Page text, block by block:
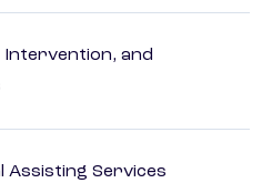
Intervention, and
Assisting Services